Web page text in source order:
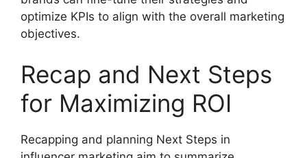
optimize KPIs to align with the overall marketing
objectives.
Recap and Next Steps
for Maximizing ROI
Recapping and planning Next Steps in